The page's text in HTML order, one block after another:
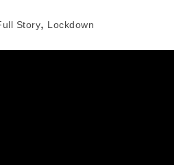
Story, Lockdown